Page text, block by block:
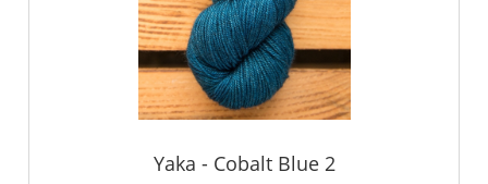
Yaka - Cobalt Blue 2